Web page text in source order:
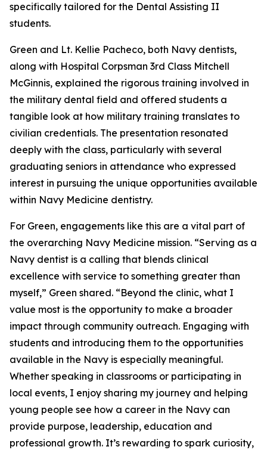
specifically tailored for the Dental Assisting II
students.
Green and Lt. Kellie Pacheco, both Navy dentists,
along with Hospital Corpsman 3rd Class Mitchell
McGinnis, explained the rigorous training involved in
the military dental field and offered students a
tangible look at how military training translates to
civilian credentials. The presentation resonated
deeply with the class, particularly with several
graduating seniors in attendance who expressed
interest in pursuing the unique opportunities available
within Navy Medicine dentistry.
For Green, engagements like this are a vital part of
the overarching Navy Medicine mission. “Serving as a
Navy dentist is a calling that blends clinical
excellence with service to something greater than
myself,” Green shared. “Beyond the clinic, what I
value most is the opportunity to make a broader
impact through community outreach. Engaging with
students and introducing them to the opportunities
available in the Navy is especially meaningful.
Whether speaking in classrooms or participating in
local events, I enjoy sharing my journey and helping
young people see how a career in the Navy can
provide purpose, leadership, education and
professional growth. It’s rewarding to spark curiosity,